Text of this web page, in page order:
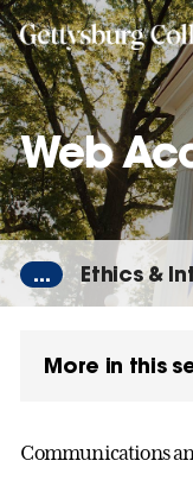
Skip
to
main
content
Web
... Ethics &
More in this
Communications